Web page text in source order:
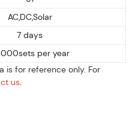
AC,DC,Solar
7 days
per year
is for reference only. For
us.